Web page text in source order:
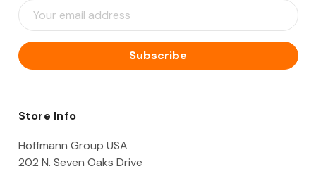
E
m
i
l
d
e
Store Info
Hoffmann Group USA
202 N. Seven Oaks Drive